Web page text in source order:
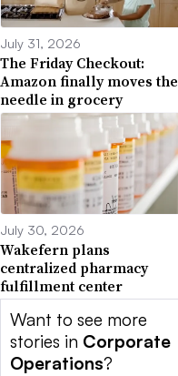
July 31, 2026
The Friday Checkout:
Amazon finally moves the
needle in grocery
July 30, 2026
Wakefern plans
centralized pharmacy
fulfillment center
Want to see more
stories in Corporate
Operations?